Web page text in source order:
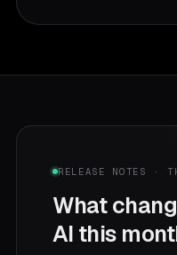
RELEASE NOTES ·
What
AI this